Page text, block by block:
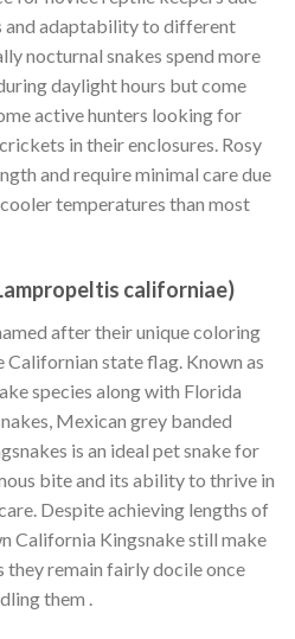
and adaptability to different
nocturnal snakes spend more
daylight hours but come
active hunters looking for
in their enclosures. Rosy
and require minimal care due
temperatures than most
californiae)
after their unique coloring
state flag. Known as
species along with Florida
Mexican grey banded
is an ideal pet snake for
bite and its ability to thrive in
Despite achieving lengths of
California Kingsnake still make
they remain fairly docile once
them .